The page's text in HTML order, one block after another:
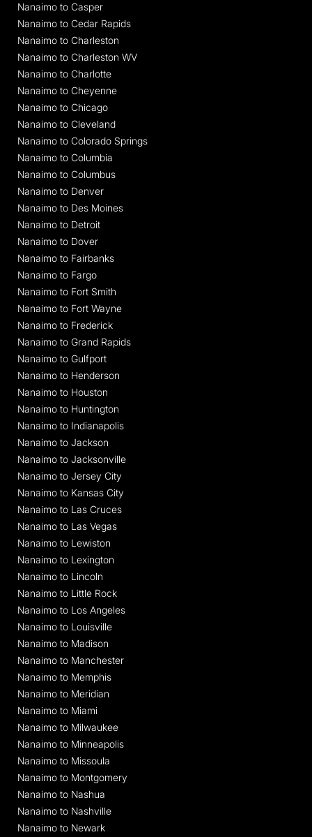
Nanaimo to Casper
Nanaimo to Cedar Rapids
Nanaimo to Charleston
Nanaimo to Charleston WV
Nanaimo to Charlotte
Nanaimo to Cheyenne
Nanaimo to Chicago
Nanaimo to Cleveland
Nanaimo to Colorado Springs
Nanaimo to Columbia
Nanaimo to Columbus
Nanaimo to Denver
Nanaimo to Des Moines
Nanaimo to Detroit
Nanaimo to Dover
Nanaimo to Fairbanks
Nanaimo to Fargo
Nanaimo to Fort Smith
Nanaimo to Fort Wayne
Nanaimo to Frederick
Nanaimo to Grand Rapids
Nanaimo to Gulfport
Nanaimo to Henderson
Nanaimo to Houston
Nanaimo to Huntington
Nanaimo to Indianapolis
Nanaimo to Jackson
Nanaimo to Jacksonville
Nanaimo to Jersey City
Nanaimo to Kansas City
Nanaimo to Las Cruces
Nanaimo to Las Vegas
Nanaimo to Lewiston
Nanaimo to Lexington
Nanaimo to Lincoln
Nanaimo to Little Rock
Nanaimo to Los Angeles
Nanaimo to Louisville
Nanaimo to Madison
Nanaimo to Manchester
Nanaimo to Memphis
Nanaimo to Meridian
Nanaimo to Miami
Nanaimo to Milwaukee
Nanaimo to Minneapolis
Nanaimo to Missoula
Nanaimo to Montgomery
Nanaimo to Nashua
Nanaimo to Nashville
Nanaimo to Newark